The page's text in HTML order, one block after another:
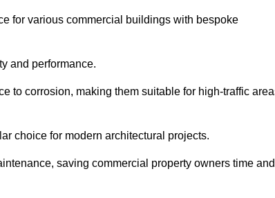
for various commercial buildings with bespoke
and performance.
to corrosion, making them suitable for high-traffic
choice for modern architectural projects.
saving commercial property owners time and